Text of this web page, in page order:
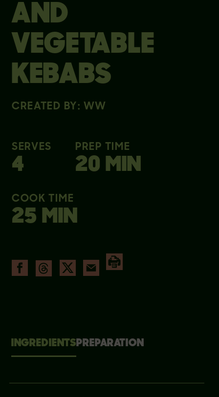
AND
VEGETABLE
KEBABS
CREATED BY: WW
SERVES
4
PREP TIME
20 MIN
COOK TIME
25 MIN
INGREDIENTSPREPARATION